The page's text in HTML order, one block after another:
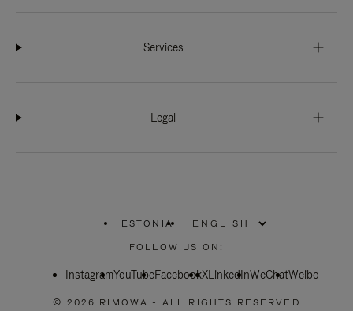
Services
Legal
ESTONIA
PLEASE
SELECT
COUNTRY
|
FOLLOW US ON:
InstagramYouTubeFacebookXLinkedInWeChatWeibo
© 2026 RIMOWA - ALL RIGHTS RESERVED